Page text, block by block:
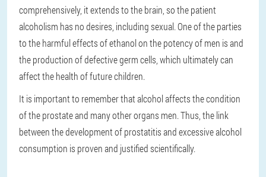
comprehensively, it extends to the brain, so the patient
alcoholism has no desires, including sexual. One of the parties
to the harmful effects of ethanol on the potency of men is and
the production of defective germ cells, which ultimately can
affect the health of future children.
It is important to remember that alcohol affects the condition
of the prostate and many other organs men. Thus, the link
between the development of prostatitis and excessive alcohol
consumption is proven and justified scientifically.